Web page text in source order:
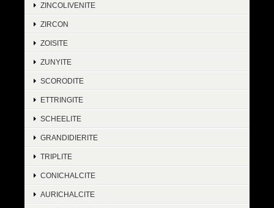
ZINCOLIVENITE
ZIRCON
ZOISITE
ZUNYITE
SCORODITE
ETTRINGITE
SCHEELITE
GRANDIDIERITE
TRIPLITE
CONICHALCITE
AURICHALCITE